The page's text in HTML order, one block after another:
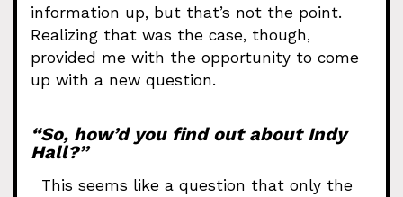
information up, but that’s not the point.
Realizing that was the case, though,
provided me with the opportunity to come
up with a new question.
“So, how’d you find out about Indy
Hall?”
This seems like a question that only the